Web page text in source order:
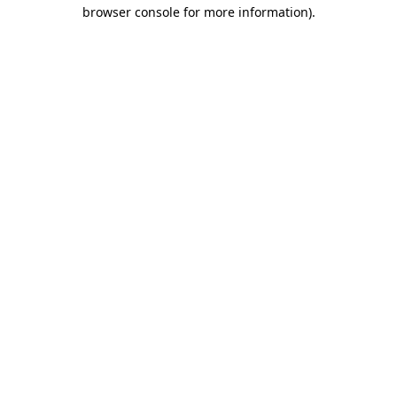
browser console for more information).